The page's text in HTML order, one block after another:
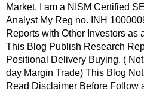
Market. I am a NISM Certified
Analyst My Reg no. INH
Reports with Other Investors as
This Blog Publish Research
Positional Delivery Buying. (
day Margin Trade) This Blog
Read Disclaimer Before Follow